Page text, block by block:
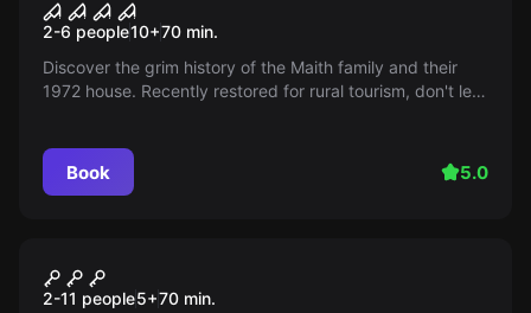
La Casa
2-6 people10+70 min.
Discover the grim history of the Maith family and their
1972 house. Recently restored for rural tourism, don't let
Book 5.0
New
Crown Rescue
2-11 people5+70 min.